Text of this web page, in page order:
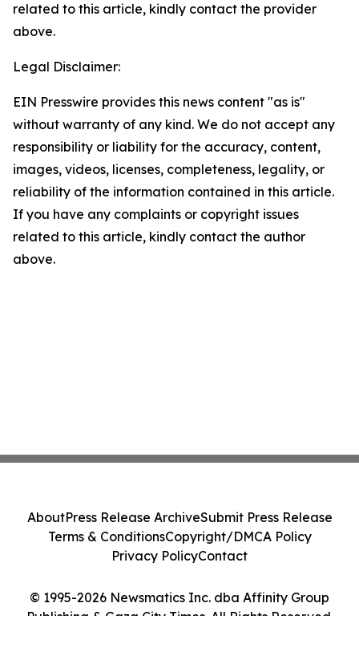
related to this article, kindly contact the provider
above.
Legal Disclaimer:
EIN Presswire provides this news content "as is"
without warranty of any kind. We do not accept any
responsibility or liability for the accuracy, content,
images, videos, licenses, completeness, legality, or
reliability of the information contained in this article.
If you have any complaints or copyright issues
related to this article, kindly contact the author
above.
© 1995-2026 Newsmatics Inc. dba Affinity Group
Publishing & Gaza City Times. All Rights Reserved.
AboutPress Release ArchiveSubmit Press Release
Terms & ConditionsCopyright/DMCA Policy
Privacy PolicyContact